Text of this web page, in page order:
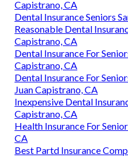
Capistrano, CA
Dental Insurance Seniors
Reasonable Dental
Capistrano, CA
Dental Insurance For
Capistrano, CA
Dental Insurance For
Juan Capistrano, CA
Inexpensive Dental
Capistrano, CA
Health Insurance For
CA
Best Partd Insurance